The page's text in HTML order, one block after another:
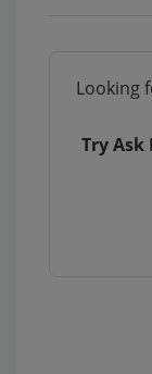
Looking
Try Ask